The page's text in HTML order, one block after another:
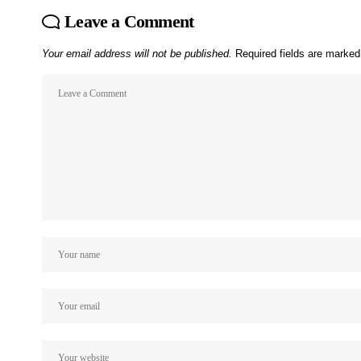
Leave a Comment
Your email address will not be published. Required fields are